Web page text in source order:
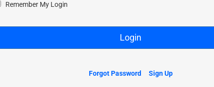
Remember My Login
Login
Forgot Password Sign Up